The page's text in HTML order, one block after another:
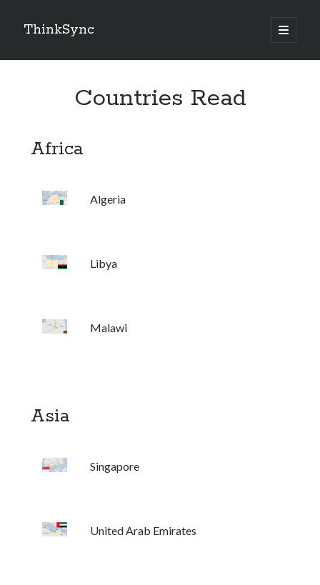
ThinkSync
Looking for something else
Recent Posts
Fun Home: A Family Tragicomic by Alison Bechdel
Archives
Countries Read
Africa
Algeria
Libya
Malawi
Asia
Singapore
United Arab Emirates